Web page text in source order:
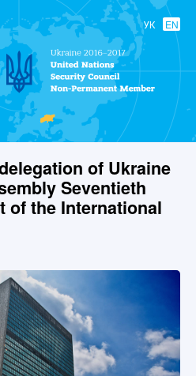
УК EN
of
to the
of Ukraine
Seventieth
of the International